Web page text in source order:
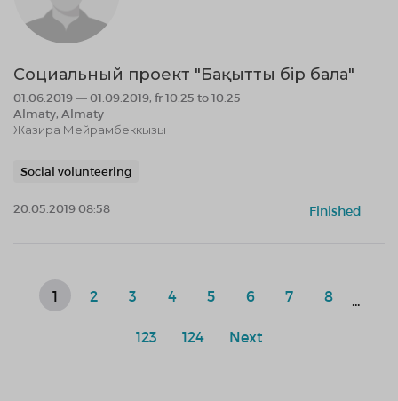
Социальный проект "Бақытты бір бала"
01.06.2019 — 01.09.2019, fr 10:25 to 10:25
Almaty, Almaty
Жазира Мейрамбеккызы
Social volunteering
20.05.2019 08:58 Finished
1 2 3 4 5 6 7 8
123 124 Next